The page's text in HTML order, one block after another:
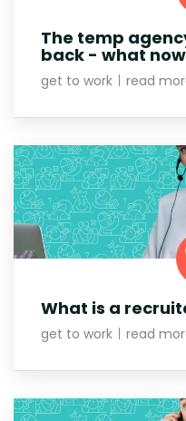
The temp
back - what
get to work | read
What is a
get to work | read